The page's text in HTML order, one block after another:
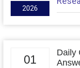
2026
01
Daily